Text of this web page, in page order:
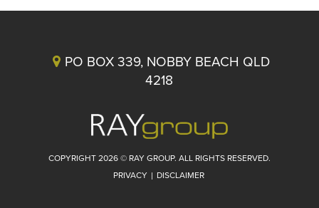
PO BOX 339, NOBBY BEACH QLD
4218
COPYRIGHT 2026 © RAY GROUP. ALL RIGHTS RESERVED.
PRIVACY | DISCLAIMER